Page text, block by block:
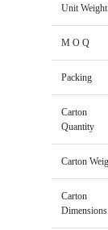
Unit Weight
M O Q
Packing
Carton
Quantity
Carton
Carton
Dimensions